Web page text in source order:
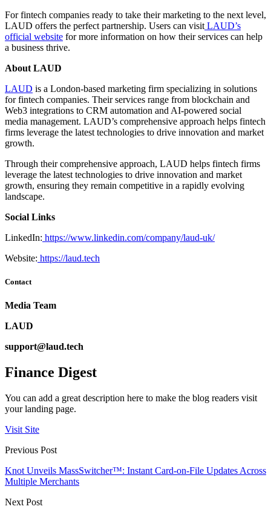
For fintech companies ready to take their marketing to the next level,
LAUD offers the perfect partnership. Users can visit LAUD’s
official website for more information on how their services can help
a business thrive.
About LAUD
LAUD is a London-based marketing firm specializing in solutions
for fintech companies. Their services range from blockchain and
Web3 integrations to CRM automation and AI-powered social
media management. LAUD’s comprehensive approach helps fintech
firms leverage the latest technologies to drive innovation and market
growth.
Through their comprehensive approach, LAUD helps fintech firms
leverage the latest technologies to drive innovation and market
growth, ensuring they remain competitive in a rapidly evolving
landscape.
Social Links
LinkedIn: https://www.linkedin.com/company/laud-uk/
Website: https://laud.tech
Contact
Media Team
LAUD
support@laud.tech
Finance Digest
You can add a great description here to make the blog readers visit
your landing page.
Visit Site
Previous Post
Knot Unveils MassSwitcher™: Instant Card-on-File Updates Across
Multiple Merchants
Next Post